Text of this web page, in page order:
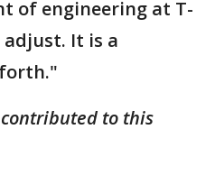
of engineering at T-
adjust. It is a
contributed to this